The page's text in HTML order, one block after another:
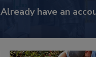
Already have an